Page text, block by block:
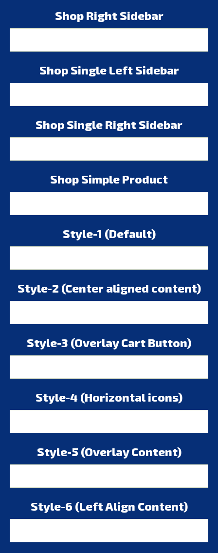
Shop Right Sidebar
Shop Single Left Sidebar
Shop Single Right Sidebar
Shop Simple Product
Style-1 (Default)
Style-2 (Center aligned content)
Style-3 (Overlay Cart Button)
Style-4 (Horizontal icons)
Style-5 (Overlay Content)
Style-6 (Left Align Content)